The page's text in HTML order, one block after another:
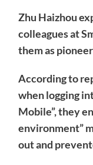
Zhu Haizhou
colleagues at
them as
According to
when logging
Mobile”, they
environment”
out and